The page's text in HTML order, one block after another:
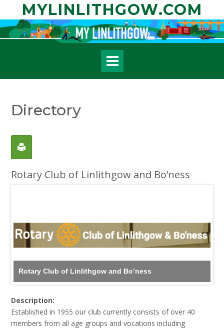
content
MYLINLITHGOW.COM
Directory
Rotary Club of Linlithgow and Bo’ness
Rotary Club of Linlithgow and Bo’ness
Description:
Established in 1955 our club currently consists of over 40
members from all age groups and vocations including